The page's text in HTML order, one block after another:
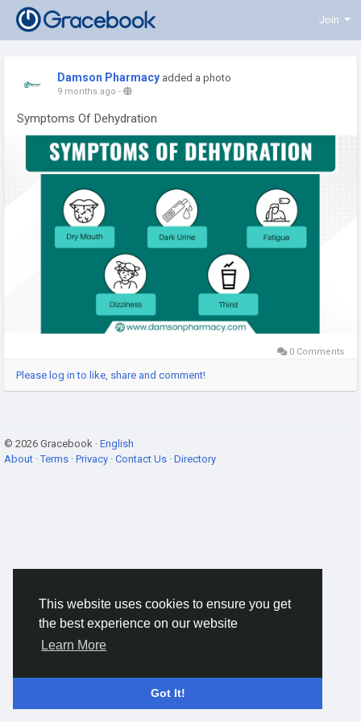
This website uses cookies to ensure you get
the best experience on our website
Learn More
Got It!
Join
Damson Pharmacy added a photo
9 months ago -
Symptoms Of Dehydration
0 Comments
Please log in to like, share and comment!
© 2026 Gracebook · English
About ·Terms · Privacy · Contact Us · Directory